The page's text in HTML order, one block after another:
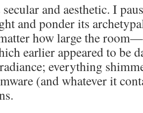
and aesthetic. I
and ponder its
how large the
earlier appeared to be
everything
(and whatever it